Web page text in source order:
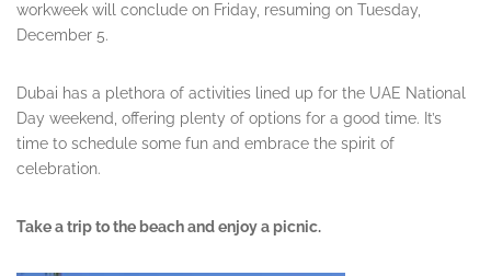
workweek will conclude on Friday, resuming on Tuesday,
December 5.
Dubai has a plethora of activities lined up for the UAE National
Day weekend, offering plenty of options for a good time. It’s
time to schedule some fun and embrace the spirit of
celebration.
Take a trip to the beach and enjoy a picnic.